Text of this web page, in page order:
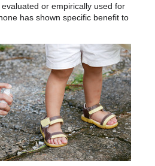
or empirically used for
has shown specific benefit to